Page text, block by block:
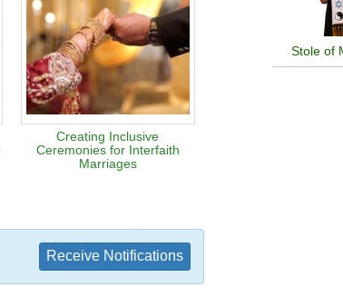
Creating Inclusive
Ceremonies for Interfaith
Marriages
Receive Notifications
Stole of